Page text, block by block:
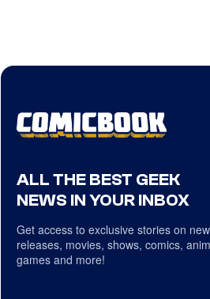
ALL THE BEST GEEK
NEWS IN YOUR INBOX
Get access to exclusive stories on new
releases, movies, shows, comics,
games and more!